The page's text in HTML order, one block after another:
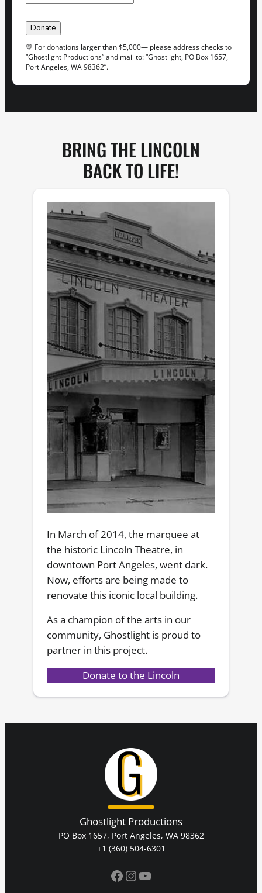
Donate
💛 For donations larger than $5,000— please address checks to
“Ghostlight Productions” and mail to: “Ghostlight, PO Box 1657,
Port Angeles, WA 98362”.
BRING THE LINCOLN
BACK TO LIFE!
In March of 2014, the marquee at
the historic Lincoln Theatre, in
downtown Port Angeles, went dark.
Now, efforts are being made to
renovate this iconic local building.
As a champion of the arts in our
community, Ghostlight is proud to
partner in this project.
Donate to the Lincoln
Ghostlight Productions
PO Box 1657, Port Angeles, WA 98362
+1 (360) 504-6301